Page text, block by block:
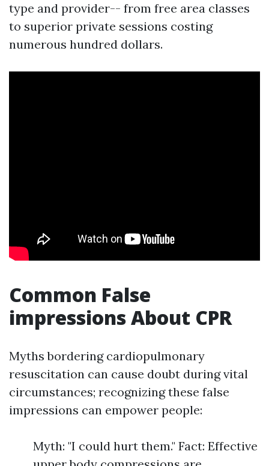
type and provider-- from free area classes
to superior private sessions costing
numerous hundred dollars.
Common False
impressions About CPR
Myths bordering cardiopulmonary
resuscitation can cause doubt during vital
circumstances; recognizing these false
impressions can empower people:
Myth: "I could hurt them." Fact: Effective